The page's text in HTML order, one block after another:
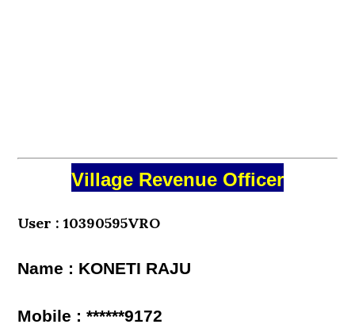
Village Revenue Officer
User : 10390595VRO
Name : KONETI RAJU
Mobile : ******9172